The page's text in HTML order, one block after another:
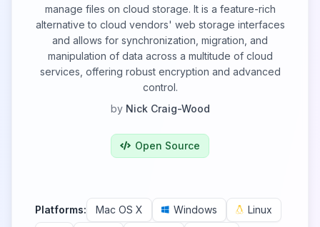
manage files on cloud storage. It is a feature-rich
alternative to cloud vendors' web storage interfaces
and allows for synchronization, migration, and
manipulation of data across a multitude of cloud
services, offering robust encryption and advanced
control.
by Nick Craig-Wood
Open Source
Platforms: Mac OS X Windows
Linux